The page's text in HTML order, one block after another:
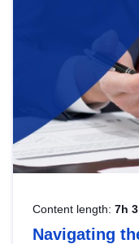
Content length: 7h
Navigating